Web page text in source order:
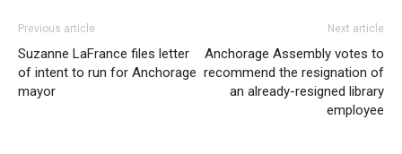
Previous article
Suzanne LaFrance files letter
of intent to run for Anchorage
mayor
Next article
Anchorage Assembly votes to
recommend the resignation of
an already-resigned library
employee